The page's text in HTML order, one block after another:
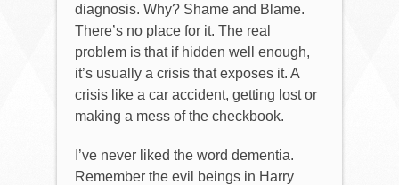
diagnosis. Why? Shame and Blame.
There’s no place for it. The real
problem is that if hidden well enough,
it’s usually a crisis that exposes it. A
crisis like a car accident, getting lost or
making a mess of the checkbook.
I’ve never liked the word dementia.
Remember the evil beings in Harry